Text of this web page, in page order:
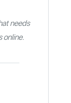
needs
online.